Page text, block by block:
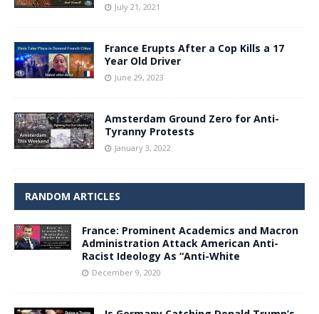
July 21, 2021
France Erupts After a Cop Kills a 17
Year Old Driver
June 29, 2023
Amsterdam Ground Zero for Anti-
Tyranny Protests
January 3, 2022
RANDOM ARTICLES
France: Prominent Academics and Macron
Administration Attack American Anti-
Racist Ideology As “Anti-White
December 9, 2020